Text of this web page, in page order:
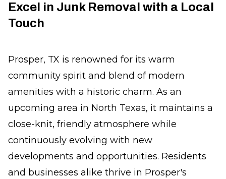
Excel in Junk Removal with a Local
Touch
Prosper, TX is renowned for its warm
community spirit and blend of modern
amenities with a historic charm. As an
upcoming area in North Texas, it maintains a
close-knit, friendly atmosphere while
continuously evolving with new
developments and opportunities. Residents
and businesses alike thrive in Prosper's